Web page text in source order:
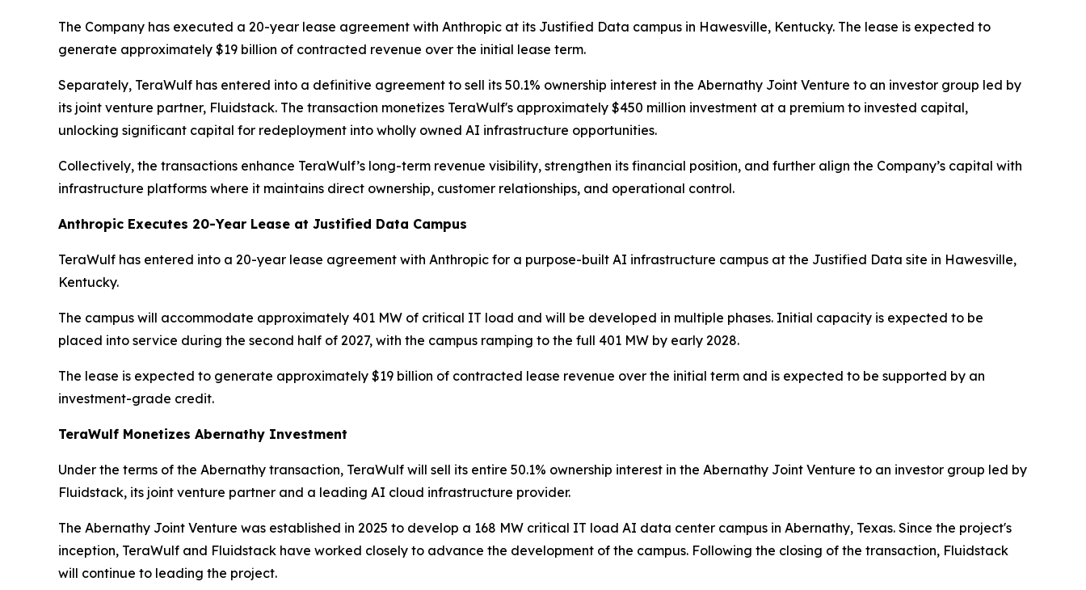
The Company has executed a 20-year lease agreement with Anthropic at its Justified Data campus in Hawesville, Kentucky. The lease is expected to
generate approximately $19 billion of contracted revenue over the initial lease term.
Separately, TeraWulf has entered into a definitive agreement to sell its 50.1% ownership interest in the Abernathy Joint Venture to an investor group led by
its joint venture partner, Fluidstack. The transaction monetizes TeraWulf's approximately $450 million investment at a premium to invested capital,
unlocking significant capital for redeployment into wholly owned AI infrastructure opportunities.
Collectively, the transactions enhance TeraWulf’s long-term revenue visibility, strengthen its financial position, and further align the Company’s capital with
infrastructure platforms where it maintains direct ownership, customer relationships, and operational control.
Anthropic Executes 20-Year Lease at Justified Data Campus
TeraWulf has entered into a 20-year lease agreement with Anthropic for a purpose-built AI infrastructure campus at the Justified Data site in Hawesville,
Kentucky.
The campus will accommodate approximately 401 MW of critical IT load and will be developed in multiple phases. Initial capacity is expected to be
placed into service during the second half of 2027, with the campus ramping to the full 401 MW by early 2028.
The lease is expected to generate approximately $19 billion of contracted lease revenue over the initial term and is expected to be supported by an
investment-grade credit.
TeraWulf Monetizes Abernathy Investment
Under the terms of the Abernathy transaction, TeraWulf will sell its entire 50.1% ownership interest in the Abernathy Joint Venture to an investor group led by
Fluidstack, its joint venture partner and a leading AI cloud infrastructure provider.
The Abernathy Joint Venture was established in 2025 to develop a 168 MW critical IT load AI data center campus in Abernathy, Texas. Since the project's
inception, TeraWulf and Fluidstack have worked closely to advance the development of the campus. Following the closing of the transaction, Fluidstack
will continue to leading the project.